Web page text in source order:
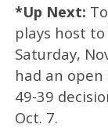
*Up Next:
plays host to
Saturday,
had an
49-39
Oct. 7.